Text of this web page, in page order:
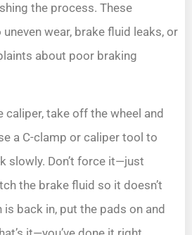
the process. These
wear, brake fluid leaks, or
about poor braking
caliper, take off the wheel and
a C-clamp or caliper tool to
slowly. Don’t force it—just
the brake fluid so it doesn’t
back in, put the pads on and